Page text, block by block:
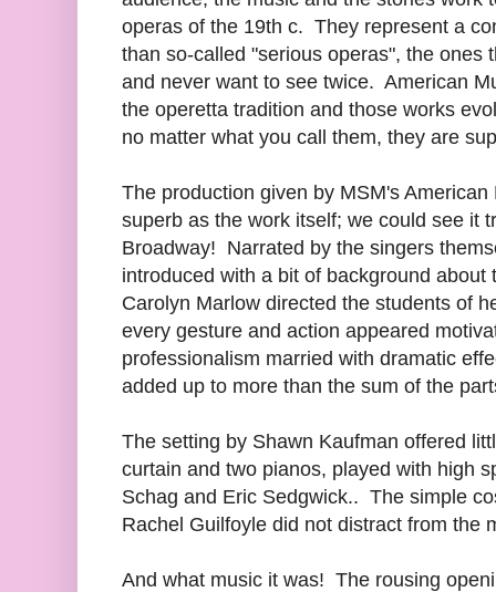
operas of the 19th c. They represent a
than so-called "serious operas", the ones
and never want to see twice. American
the operetta tradition and those works
no matter what you call them, they are
The production given by MSM's
superb as the work itself; we could see it
Broadway! Narrated by the singers
introduced with a bit of background
Carolyn Marlow directed the students of
every gesture and action appeared
professionalism married with dramatic
added up to more than the sum of the
The setting by Shawn Kaufman offered
curtain and two pianos, played with high
Schag and Eric Sedgwick.. The simple
Rachel Guilfoyle did not distract from the
And what music it was! The rousing